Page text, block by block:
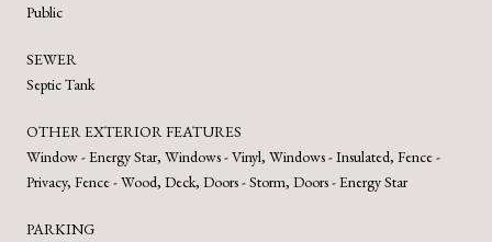
Public
SEWER
Septic Tank
OTHER EXTERIOR FEATURES
Window - Energy Star, Windows - Vinyl, Windows - Insulated, Fence -
Privacy, Fence - Wood, Deck, Doors - Storm, Doors - Energy Star
PARKING